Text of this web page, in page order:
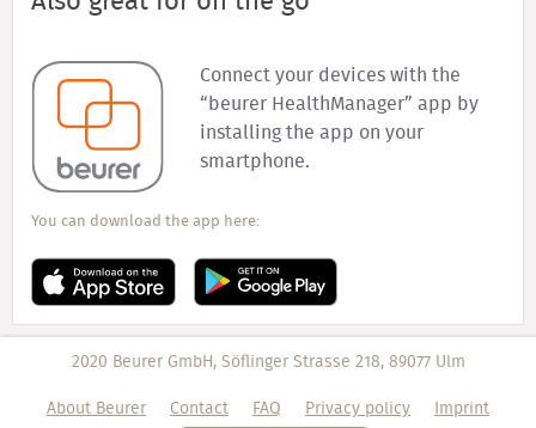
Connect your devices with the
“beurer HealthManager” app by
installing the app on your
smartphone.
You can download the app here:
2020 Beurer GmbH, Söflinger Strasse 218, 89077 Ulm
About Beurer Contact FAQ Privacy policy Imprint